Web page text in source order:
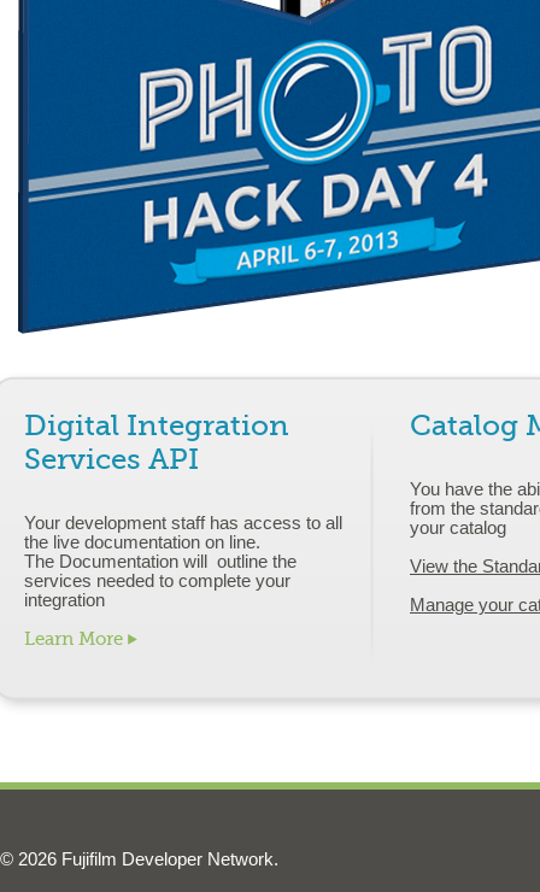
Digital Integration
Services API
Your development staff has access to all
the live documentation on line.
The Documentation will outline the
services needed to complete your
integration
Learn More
Catalog
You have the
from the
your catalog
View the
Manage your
© 2026 Fujifilm Developer Network.